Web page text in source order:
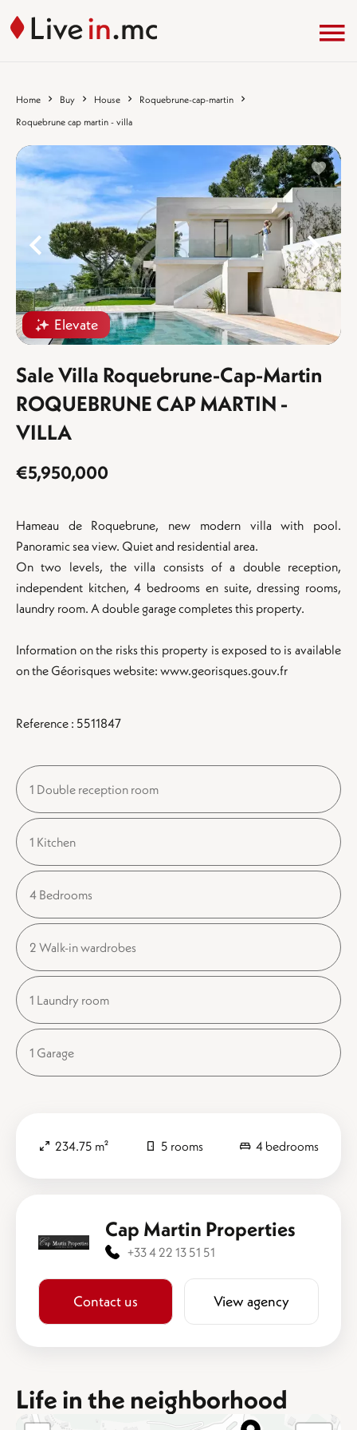
Home Buy House
Roquebrune-cap-martin
Roquebrune cap martin - villa
Elevate
%}
Sale Villa Roquebrune-Cap-Martin
ROQUEBRUNE CAP MARTIN -
VILLA
€5,950,000
Hameau de Roquebrune, new modern villa with pool.
Panoramic sea view. Quiet and residential area.
On two levels, the villa consists of a double reception,
independent kitchen, 4 bedrooms en suite, dressing rooms,
laundry room. A double garage completes this property.
Information on the risks this property is exposed to is available
on the Géorisques website: www.georisques.gouv.fr
Reference : 5511847
1 Double reception room
1 Kitchen
4 Bedrooms
2 Walk-in wardrobes
1 Laundry room
1 Garage
234.75 m² 5 rooms 4 bedrooms
Cap Martin Properties
+33 4 22 13 51 51
Contact us View agency
Life in the neighborhood